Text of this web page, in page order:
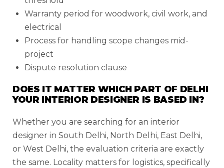
Warranty period for woodwork, civil work, and
electrical
Process for handling scope changes mid-
project
Dispute resolution clause
DOES IT MATTER WHICH PART OF DELHI
YOUR INTERIOR DESIGNER IS BASED IN?
Whether you are searching for an interior
designer in South Delhi, North Delhi, East Delhi,
or West Delhi, the evaluation criteria are exactly
the same. Locality matters for logistics, specifically